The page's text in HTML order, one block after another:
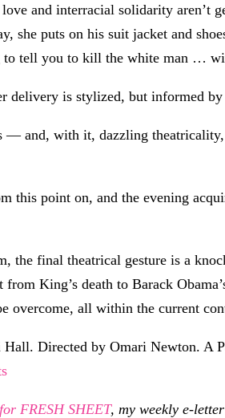
and interracial solidarity
she puts on his suit jacket and
to tell you to kill the white man …
delivery is stylized, but informed
— and, with it, dazzling
this point on, and the evening
the final theatrical gesture is a
King’s death to Barack
overcome, all within the current
Directed by Omari Newton. A
FRESH SHEET, my weekly e-